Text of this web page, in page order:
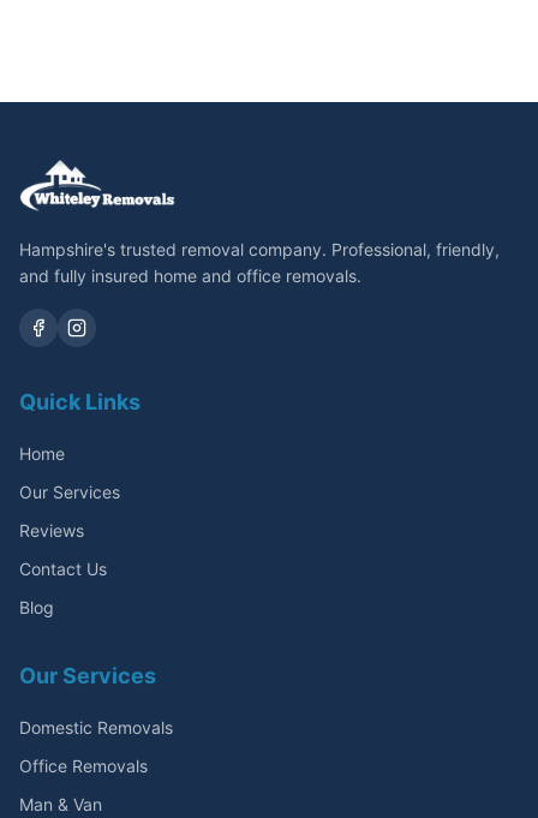
Hampshire's trusted removal company. Professional, friendly,
and fully insured home and office removals.
Quick Links
Home
Our Services
Reviews
Contact Us
Blog
Our Services
Domestic Removals
Office Removals
Man & Van